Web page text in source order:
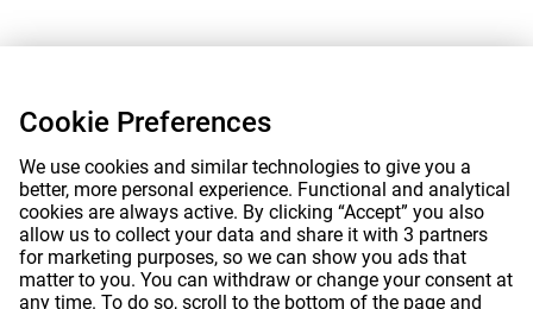
Cookie Preferences
We use cookies and similar technologies to give you a
better, more personal experience. Functional and analytical
cookies are always active. By clicking “Accept” you also
allow us to collect your data and share it with 3 partners
for marketing purposes, so we can show you ads that
matter to you. You can withdraw or change your consent at
any time. To do so, scroll to the bottom of the page and